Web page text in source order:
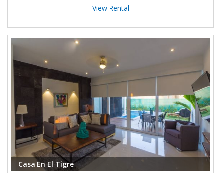
View Rental
Casa En El Tigre